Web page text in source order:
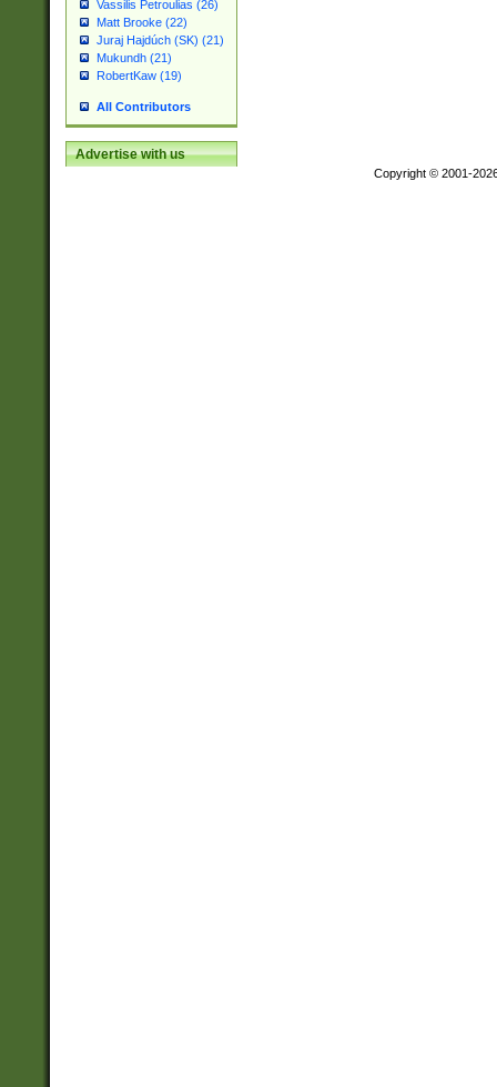
Vassilis Petroulias (26)
Matt Brooke (22)
Juraj Hajdúch (SK) (21)
Mukundh (21)
RobertKaw (19)
All Contributors
Advertise with us
Copyright © 2001-